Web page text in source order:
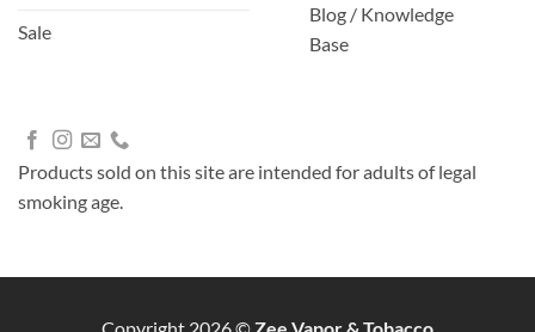
Sale
Blog / Knowledge
Base
Products sold on this site are intended for adults of legal
smoking age.